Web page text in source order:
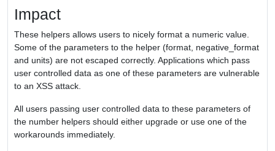
Impact
These helpers allows users to nicely format a numeric value.
Some of the parameters to the helper (format, negative_format
and units) are not escaped correctly. Applications which pass
user controlled data as one of these parameters are vulnerable
to an XSS attack.
All users passing user controlled data to these parameters of
the number helpers should either upgrade or use one of the
workarounds immediately.